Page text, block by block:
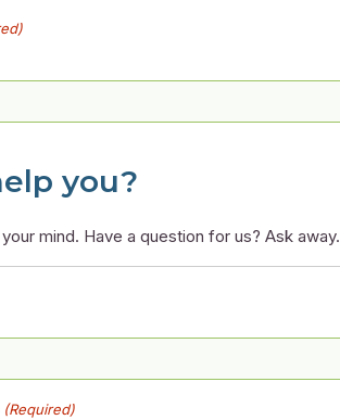
you?
mind. Have a question for us? Ask away.
(Required)